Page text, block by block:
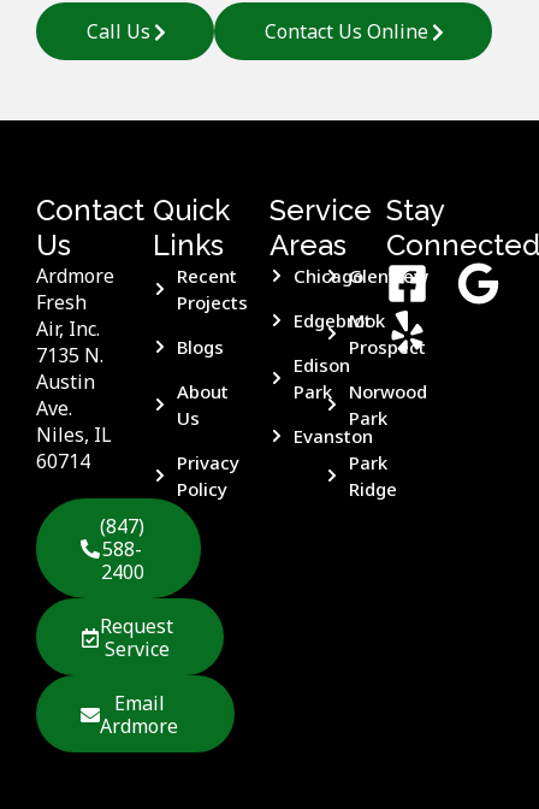
Call Us
Contact Us Online
Contact
Us
Ardmore
Fresh
Air, Inc.
7135 N.
Austin
Ave.
Niles, IL
60714
(847)
588-
2400
Request
Service
Email
Ardmore
Quick
Links
Recent
Projects
Blogs
About
Us
Privacy
Policy
Service
Areas
Chicago
Edgebrook
Edison
Park
Evanston
Glenview
Mt
Prospect
Norwood
Park
Park
Ridge
Stay
Connected